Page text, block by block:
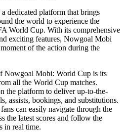
dedicated platform that brings
the world to experience the
World Cup. With its comprehensive
exciting features, Nowgoal Mobi
of the action during the
Nowgoal Mobi: World Cup is its
all the World Cup matches.
the platform to deliver up-to-the-
assists, bookings, and substitutions.
can easily navigate through the
the latest scores and follow the
in real time.